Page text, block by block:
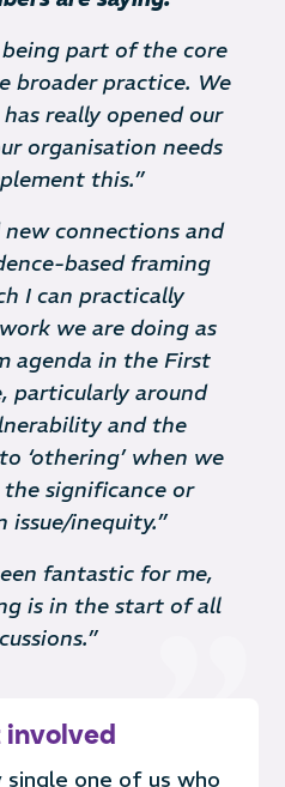
being part of the core
broader practice. We
really opened our
organisation needs
this.”
new connections and
based framing
I can practically
we are doing as
agenda in the First
particularly around
and the
‘othering’ when we
significance or
issue/inequity.”
fantastic for me,
is in the start of all
involved
one of us who